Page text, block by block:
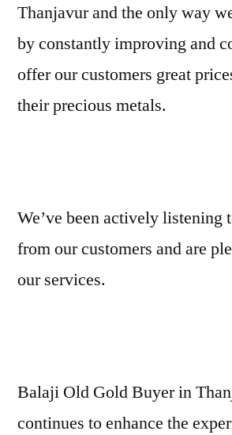
Thanjavur and the only way
by constantly improving and
offer our customers great
their precious metals.
We’ve been actively listening
from our customers and are
our services.
Balaji Old Gold Buyer in
continues to enhance the